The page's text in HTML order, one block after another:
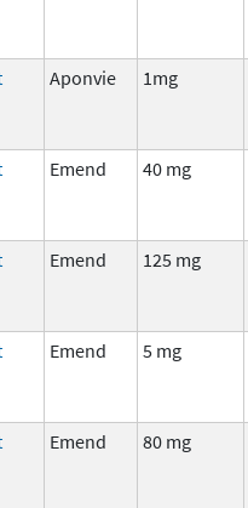
Aponvie 1mg
Emend 40 mg
Emend 125 mg
Emend 5 mg
Emend 80 mg